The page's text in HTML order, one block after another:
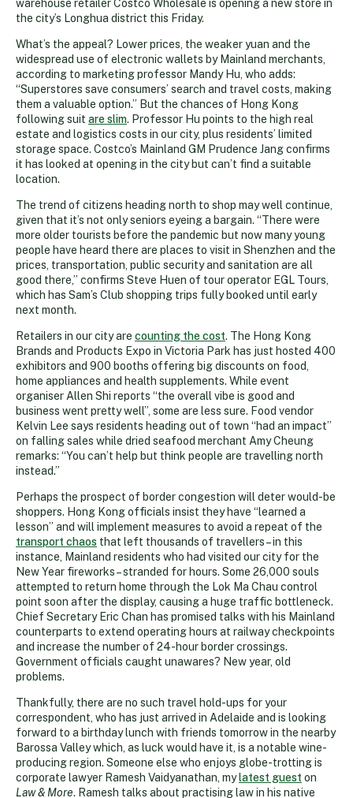
warehouse retailer Costco Wholesale is opening a new store in
the city’s Longhua district this Friday.
What’s the appeal? Lower prices, the weaker yuan and the
widespread use of electronic wallets by Mainland merchants,
according to marketing professor Mandy Hu, who adds:
“Superstores save consumers’ search and travel costs, making
them a valuable option.” But the chances of Hong Kong
following suit are slim. Professor Hu points to the high real
estate and logistics costs in our city, plus residents’ limited
storage space. Costco’s Mainland GM Prudence Jang confirms
it has looked at opening in the city but can’t find a suitable
location.
The trend of citizens heading north to shop may well continue,
given that it’s not only seniors eyeing a bargain. “There were
more older tourists before the pandemic but now many young
people have heard there are places to visit in Shenzhen and the
prices, transportation, public security and sanitation are all
good there,” confirms Steve Huen of tour operator EGL Tours,
which has Sam’s Club shopping trips fully booked until early
next month.
Retailers in our city are counting the cost. The Hong Kong
Brands and Products Expo in Victoria Park has just hosted 400
exhibitors and 900 booths offering big discounts on food,
home appliances and health supplements. While event
organiser Allen Shi reports “the overall vibe is good and
business went pretty well”, some are less sure. Food vendor
Kelvin Lee says residents heading out of town “had an impact”
on falling sales while dried seafood merchant Amy Cheung
remarks: “You can’t help but think people are travelling north
instead.”
Perhaps the prospect of border congestion will deter would-be
shoppers. Hong Kong officials insist they have “learned a
lesson” and will implement measures to avoid a repeat of the
transport chaos that left thousands of travellers – in this
instance, Mainland residents who had visited our city for the
New Year fireworks – stranded for hours. Some 26,000 souls
attempted to return home through the Lok Ma Chau control
point soon after the display, causing a huge traffic bottleneck.
Chief Secretary Eric Chan has promised talks with his Mainland
counterparts to extend operating hours at railway checkpoints
and increase the number of 24-hour border crossings.
Government officials caught unawares? New year, old
problems.
Thankfully, there are no such travel hold-ups for your
correspondent, who has just arrived in Adelaide and is looking
forward to a birthday lunch with friends tomorrow in the nearby
Barossa Valley which, as luck would have it, is a notable wine-
producing region. Someone else who enjoys globe-trotting is
corporate lawyer Ramesh Vaidyanathan, my latest guest on
Law & More. Ramesh talks about practising law in his native